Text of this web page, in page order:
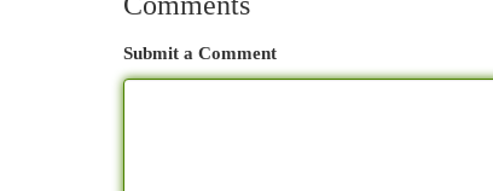
Submit a Comment